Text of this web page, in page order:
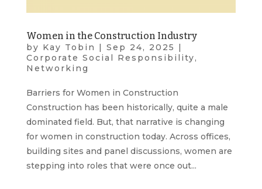
Women in the Construction Industry
by Kay Tobin Sep 24, 2025
Corporate Social Responsibility,
Networking
Barriers for Women in Construction
Construction has been historically, quite a male
dominated field. But, that narrative is changing
for women in construction today. Across offices,
building sites and panel discussions, women are
stepping into roles that were once out...